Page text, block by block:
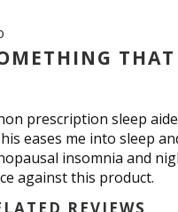
THAT
prescription sleep
eases me into sleep
insomnia and
against this product.